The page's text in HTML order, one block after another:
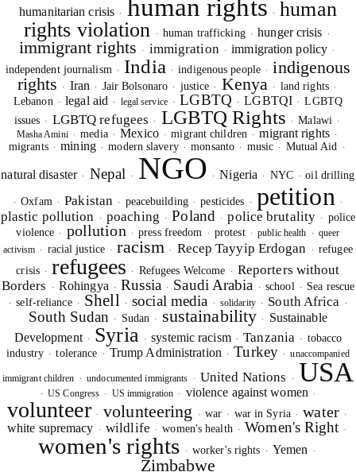
humanitarian crisis · human rights · human
rights violation
· human trafficking· hunger crisis ·
immigrant rights · immigration ·immigration policy ·
independent journalism · India ·indigenous people· indigenous
rights
· Iran · Jair Bolsonaro · justice · Kenya · land rights·
Lebanon · legal aid · legal service· LGBTQ · LGBTQI · LGBTQ
issues · LGBTQ refugees · LGBTQ Rights · Malawi ·
Masha Amini·media· Mexico·migrant children ·migrant rights·
migrants·mining·modern slavery·monsanto · music · Mutual Aid ·
natural disaster· Nepal · NGO · Nigeria · NYC·oil drilling
·Oxfam · Pakistan · peacebuilding·pesticides · petition ·
plastic pollution · poaching · Poland ·police brutality · police
violence · pollution ·press freedom · protest·public health · queer
activism · racial justice· racism · Recep Tayyip Erdogan ·refugee
crisis· refugees · Refugees Welcome · Reporters without
Borders
· Rohingya · Russia · Saudi Arabia ·school · Sea rescue
·self-reliance· Shell ·social media · solidarity· South Africa ·
South Sudan · Sudan · sustainability ·
Sustainable
Development· Syria ·systemic racism· Tanzania · tobacco
industry·tolerance · Trump Administration · Turkey ·unaccompanied
immigrant children ·undocumented immigrants · United Nations · USA
· US Congress · US immigration · violence against women ·
volunteer · volunteering · war · war in Syria· water·
white supremacy · wildlife ·women's health · Women's Right ·
women's rights · worker's rights · Yemen ·
Zimbabwe